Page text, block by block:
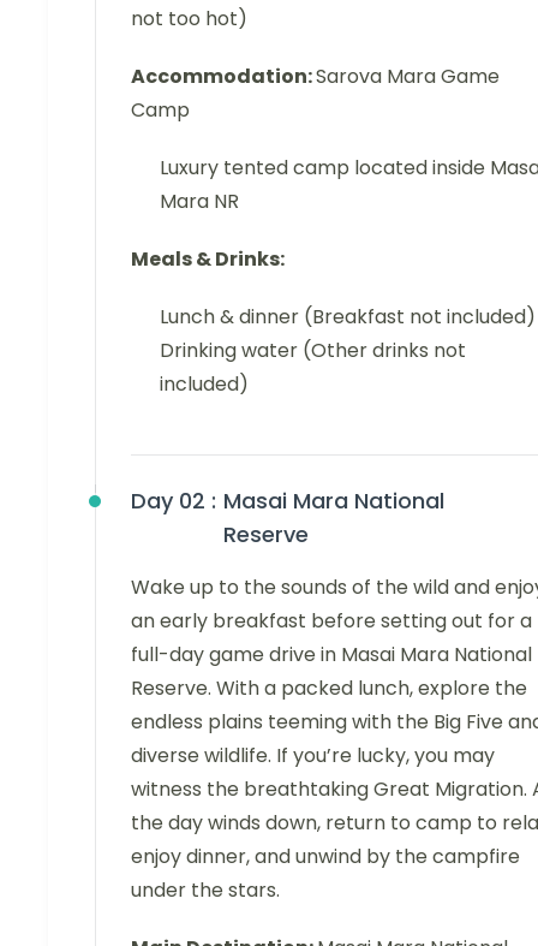
not too hot)
Accommodation:Sarova Mara Game
Camp
Luxury tented camp located inside
Mara NR
Meals & Drinks:
Lunch & dinner (Breakfast not included)
Drinking water (Other drinks not
included)
Day 02 : Masai Mara National
Reserve
Wake up to the sounds of the wild and
an early breakfast before setting out for a
full-day game drive in Masai Mara National
Reserve. With a packed lunch, explore the
endless plains teeming with the Big Five
diverse wildlife. If you’re lucky, you may
witness the breathtaking Great Migration.
the day winds down, return to camp to
enjoy dinner, and unwind by the campfire
under the stars.